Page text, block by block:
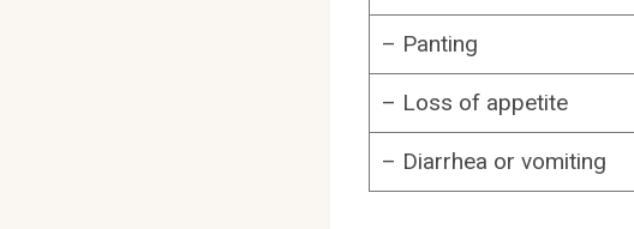
– Panting
– Loss of appetite
– Diarrhea or vomiting